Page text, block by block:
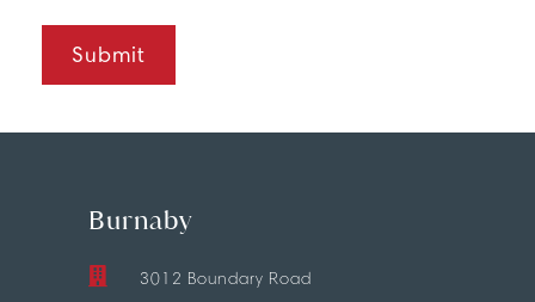
Burnaby
3012 Boundary Road